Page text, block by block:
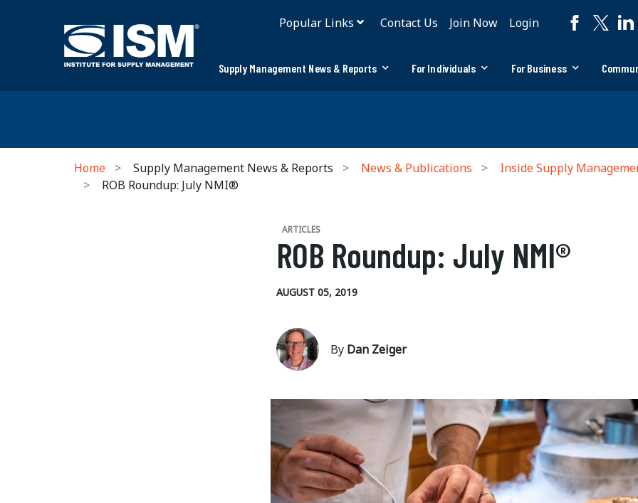
Popular Links Contact Us Join Now Login
Supply Management News & Reports For Individuals For Business
Home Supply Management News & Reports News & Publications Inside Supply
ROB Roundup: July NMI®
ARTICLES
ROB Roundup: July NMI®
AUGUST 05, 2019
By Dan Zeiger